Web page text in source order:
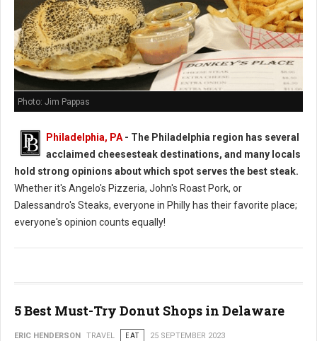
Photo: Jim Pappas
Philadelphia, PA - The Philadelphia region has several
acclaimed cheesesteak destinations, and many locals
hold strong opinions about which spot serves the best steak.
Whether it's Angelo's Pizzeria, John's Roast Pork, or
Dalessandro's Steaks, everyone in Philly has their favorite place;
everyone's opinion counts equally!
5 Best Must-Try Donut Shops in Delaware
ERIC HENDERSON TRAVEL EAT 25 SEPTEMBER 2023